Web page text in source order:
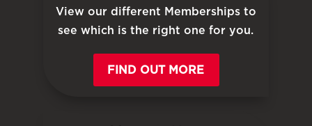
View our different Memberships to
see which is the right one for you.
FIND OUT MORE